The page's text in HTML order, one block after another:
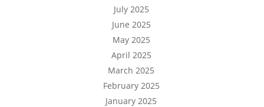
July 2025
June 2025
May 2025
April 2025
March 2025
February 2025
January 2025